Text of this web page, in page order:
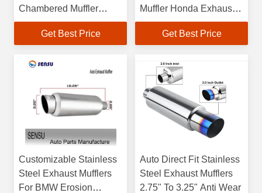
Chambered Muffler
13inch Length
Get Best Price
Muffler Honda Exhaust
Mufflers Antiwear
Get Best Price
Customizable Stainless
Steel Exhaust Mufflers
For BMW Erosion
Auto Direct Fit Stainless
Steel Exhaust Mufflers
2.75" To 3.25" Anti Wear